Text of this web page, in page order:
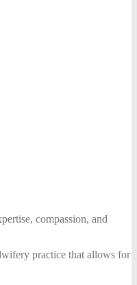
compassion, and
practice that allows for